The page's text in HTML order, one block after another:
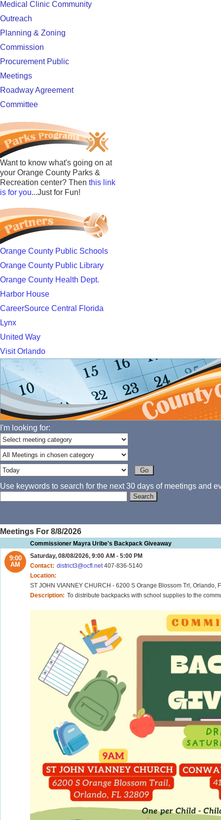
Medical Clinic Community
Outreach
Planning & Zoning
Commission
Procurement Public
Meetings
Roadway Agreement
Committee
Want to know what's going on at
your Orange County Parks &
Recreation center? Then this link
is for you...Just for Fun!
Orange County Public Schools
Orange County Public Library
Orange County Health Dept.
Harbor House
CareerSource Central Florida
Lynx
United Way
Visit Orlando
I'm looking for:
Use keywords to search for the next 30 days of meetings and
Meetings For 8/8/2026
Commissioner Mayra Uribe's Backpack Giveaway
9:00
AM
Saturday, 08/08/2026, 9:00 AM - 5:00 PM
Contact: district3@ocfl.net407-836-5140
Location:
ST JOHN VIANNEY CHURCH - 6200 S Orange Blossom Trl, Orlando, FL 32809 - TIME: 9:00AM CONWAY
Description: To distribute backpacks with school supplies to the